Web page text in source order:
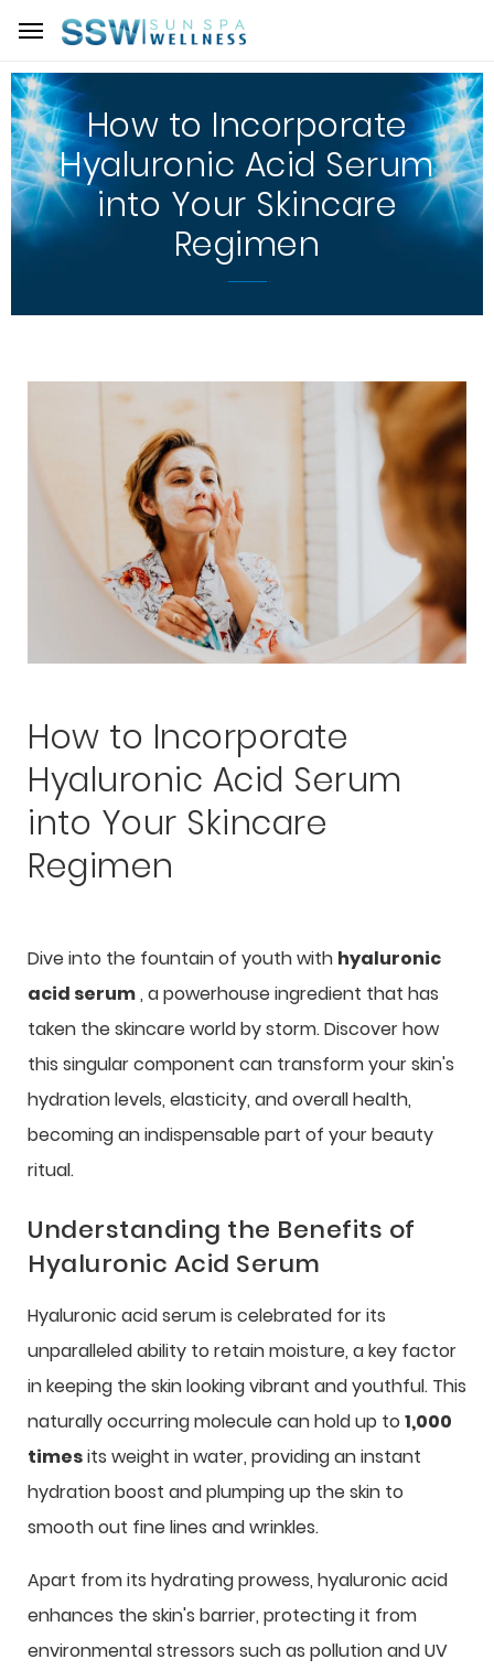
How to Incorporate
Hyaluronic Acid Serum
into Your Skincare
Regimen
How to Incorporate
Hyaluronic Acid Serum
into Your Skincare
Regimen
Dive into the fountain of youth with hyaluronic
acid serum, a powerhouse ingredient that has
taken the skincare world by storm. Discover how
this singular component can transform your skin's
hydration levels, elasticity, and overall health,
becoming an indispensable part of your beauty
ritual.
Understanding the Benefits of
Hyaluronic Acid Serum
Hyaluronic acid serum is celebrated for its
unparalleled ability to retain moisture, a key factor
in keeping the skin looking vibrant and youthful. This
naturally occurring molecule can hold up to1,000
timesits weight in water, providing an instant
hydration boost and plumping up the skin to
smooth out fine lines and wrinkles.
Apart from its hydrating prowess, hyaluronic acid
enhances the skin's barrier, protecting it from
environmental stressors such as pollution and UV